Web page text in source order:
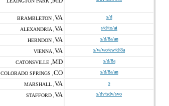
BRAMBLETON , VA s/d
ALEXANDRIA , VA s/d/to/ai
HERNDON , VA s/d/8a/an
VIENNA , VA s/w/wo/ew/d/8a
CATONSVILLE , MD s/d/8a
COLORADO SPRINGS , CO s/d/8a/an
MARSHALL , VA s
STAFFORD , VA s/dv/sdv/svo